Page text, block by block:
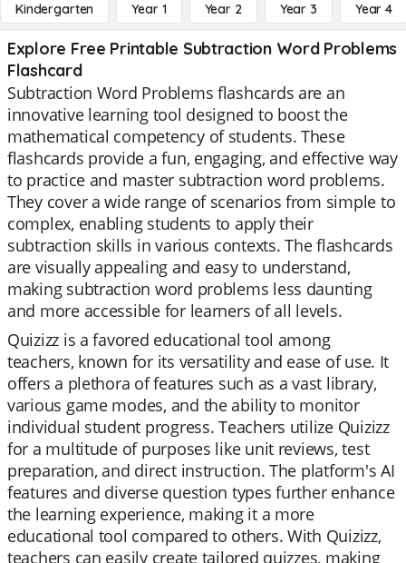
Kindergarten Year 1 Year 2 Year 3 Year 4
Explore Free Printable Subtraction Word Problems
Flashcard
Subtraction Word Problems flashcards are an
innovative learning tool designed to boost the
mathematical competency of students. These
flashcards provide a fun, engaging, and effective way
to practice and master subtraction word problems.
They cover a wide range of scenarios from simple to
complex, enabling students to apply their
subtraction skills in various contexts. The flashcards
are visually appealing and easy to understand,
making subtraction word problems less daunting
and more accessible for learners of all levels.
Quizizz is a favored educational tool among
teachers, known for its versatility and ease of use. It
offers a plethora of features such as a vast library,
various game modes, and the ability to monitor
individual student progress. Teachers utilize Quizizz
for a multitude of purposes like unit reviews, test
preparation, and direct instruction. The platform's AI
features and diverse question types further enhance
the learning experience, making it a more
educational tool compared to others. With Quizizz,
teachers can easily create tailored quizzes, making